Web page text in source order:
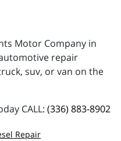
Motor Company in
repair
suv, or van on the
CALL: (336) 883-8902
Repair